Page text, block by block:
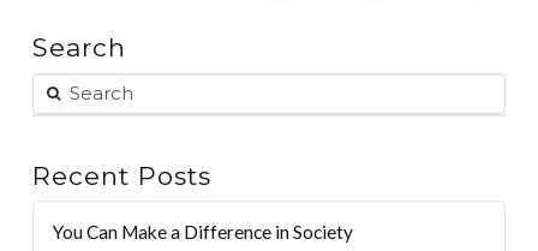
Search
Recent Posts
You Can Make a Difference in Society